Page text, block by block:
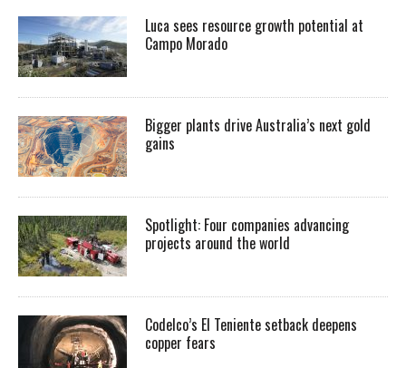
Luca sees resource growth potential at
Campo Morado
Bigger plants drive Australia’s next gold
gains
Spotlight: Four companies advancing
projects around the world
Codelco’s El Teniente setback deepens
copper fears